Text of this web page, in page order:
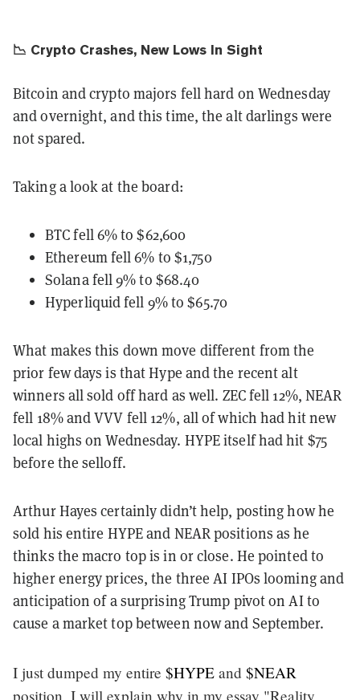
📉 Crypto Crashes, New Lows In Sight
Bitcoin and crypto majors fell hard on Wednesday
and overnight, and this time, the alt darlings were
not spared.
Taking a look at the board:
BTC fell 6% to $62,600
Ethereum fell 6% to $1,750
Solana fell 9% to $68.40
Hyperliquid fell 9% to $65.70
What makes this down move different from the
prior few days is that Hype and the recent alt
winners all sold off hard as well. ZEC fell 12%, NEAR
fell 18% and VVV fell 12%, all of which had hit new
local highs on Wednesday. HYPE itself had hit $75
before the selloff.
Arthur Hayes certainly didn’t help, posting how he
sold his entire HYPE and NEAR positions as he
thinks the macro top is in or close. He pointed to
higher energy prices, the three AI IPOs looming and
anticipation of a surprising Trump pivot on AI to
cause a market top between now and September.
I just dumped my entire $HYPE and $NEAR
position, I will explain why in my essay "Reality